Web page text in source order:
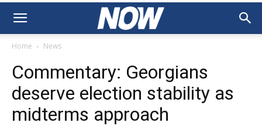
Home News
Commentary: Georgians
deserve election stability as
midterms approach